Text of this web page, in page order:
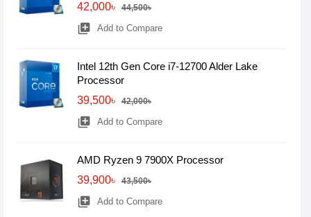
42,000৳
44,500৳
library_add Add to Compare
Intel 12th Gen Core i7-12700 Alder Lake
Processor
39,500৳
42,000৳
library_add Add to Compare
AMD Ryzen 9 7900X Processor
39,900৳
43,500৳
library_add Add to Compare